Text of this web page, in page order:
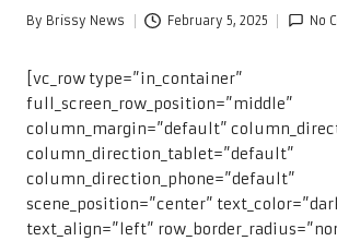
Posted
By Brissy News February 5, 2025 No
[vc_row type=”in_container”
full_screen_row_position=”middle”
column_margin=”default”
column_direction_tablet=”default”
column_direction_phone=”default”
scene_position=”center”
text_align=”left”